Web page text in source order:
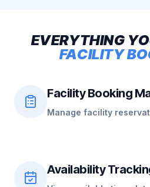
EVERYTHING
FACILITY
Facility Booking
Manage facility
Availability